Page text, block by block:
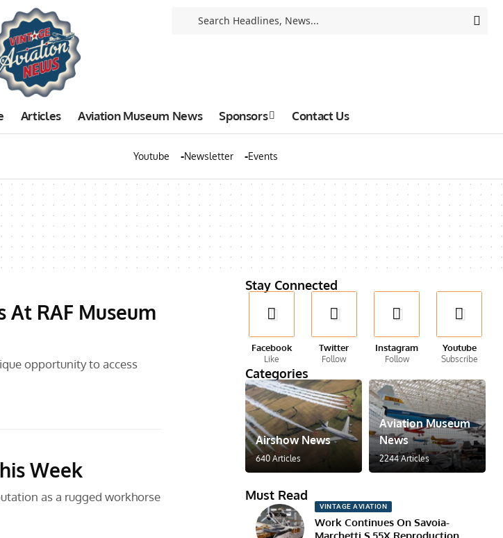
Articles Aviation Museum News Sponsors Contact Us
Youtube Newsletter Events
At RAF Museum
opportunity to access
Week
as a rugged workhorse
Stay Connected
Facebook
Like
Twitter
Follow
Instagram
Follow
Youtube
Subscribe
Categories
Airshow News
640 Articles
Aviation Museum
News
2244 Articles
Must Read
VINTAGE AVIATION
Work Continues On Savoia-